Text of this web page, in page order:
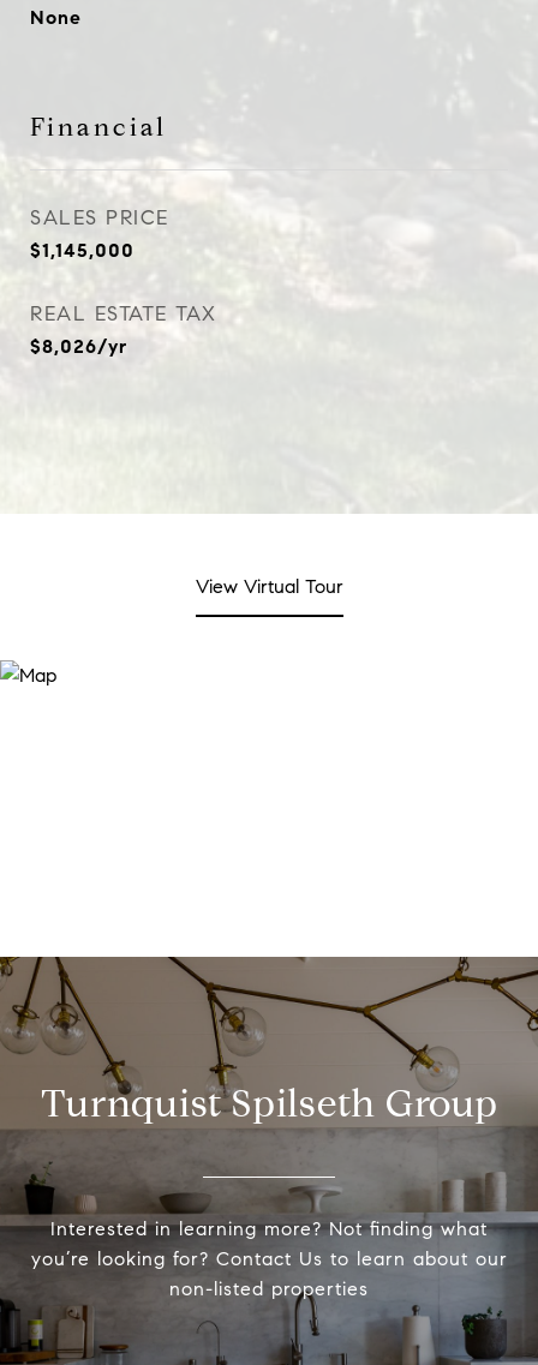
None
Financial
SALES PRICE
$1,145,000
REAL ESTATE TAX
$8,026/yr
View Virtual Tour
Turnquist Spilseth Group
Interested in learning more? Not finding what
you’re looking for? Contact Us to learn about our
non-listed properties